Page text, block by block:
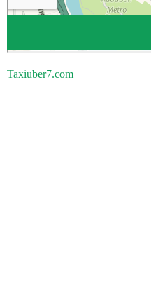
Taxiuber7.com